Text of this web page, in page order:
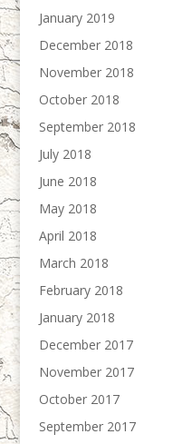
January 2019
December 2018
November 2018
October 2018
September 2018
July 2018
June 2018
May 2018
April 2018
March 2018
February 2018
January 2018
December 2017
November 2017
October 2017
September 2017